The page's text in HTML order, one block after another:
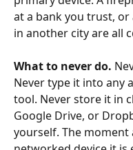
at a bank you trust,
in another city are all
What to never do.
Never type it into any
tool. Never store it in
Google Drive, or
yourself. The moment